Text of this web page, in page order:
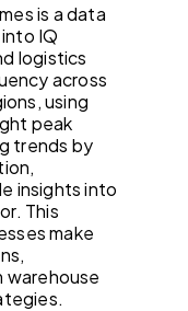
is a data
IQ
logistics
across
using
peak
trends by
insights into
This
make
warehouse